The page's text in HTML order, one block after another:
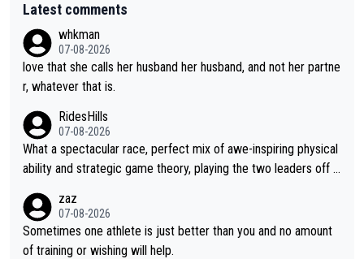
Latest comments
whkman
07-08-2026
love that she calls her husband her husband, and not her partne
r, whatever that is.
RidesHills
07-08-2026
What a spectacular race, perfect mix of awe-inspiring physical
ability and strategic game theory, playing the two leaders off e
so, Vollering had insane energy at the end, and probably could
have left Reusser behind sooner than she did. This makes for 2
really exciting last days - only 15 seconds between the two?!
zaz
07-08-2026
Sometimes one athlete is just better than you and no amount
of training or wishing will help.